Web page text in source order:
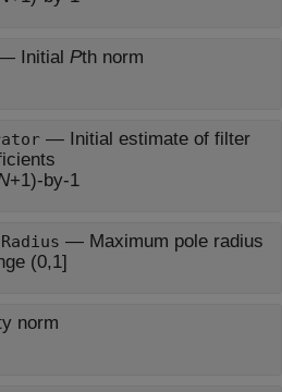
Initial Pth norm
— Initial estimate of filter
+1)-by-1
— Maximum pole radius
(0,1]
norm